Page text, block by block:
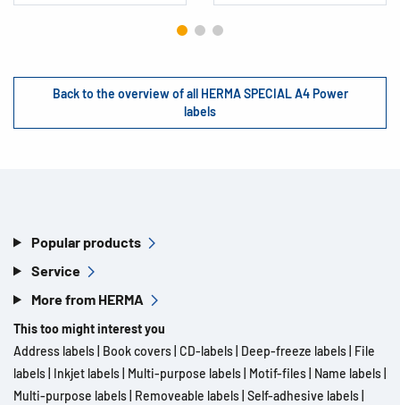
Back to the overview of all HERMA SPECIAL A4 Power
labels
Popular products
Service
More from HERMA
This too might interest you
Address labels Book covers CD-labels Deep-freeze labels File
labels Inkjet labels Multi-purpose labels Motif-files Name labels
Multi-purpose labels Removeable labels Self-adhesive labels